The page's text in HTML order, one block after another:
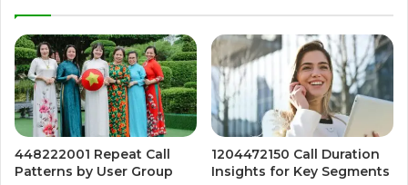
448222001 Repeat Call
Patterns by User Group
1204472150 Call Duration
Insights for Key Segments